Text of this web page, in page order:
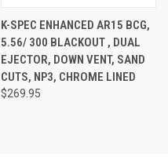
K-SPEC ENHANCED AR15 BCG,
5.56/ 300 BLACKOUT , DUAL
EJECTOR, DOWN VENT, SAND
CUTS, NP3, CHROME LINED
$269.95